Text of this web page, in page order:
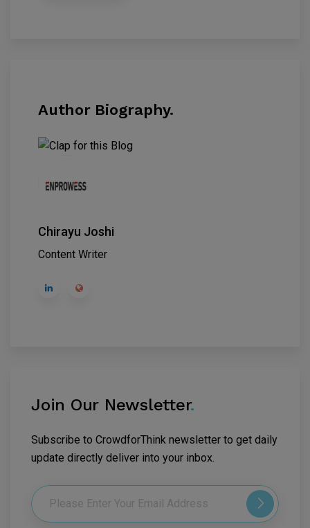
Author Biography.
Chirayu Joshi
Content Writer
Join Our Newsletter.
Subscribe to CrowdforThink newsletter to get daily
update directly deliver into your inbox.